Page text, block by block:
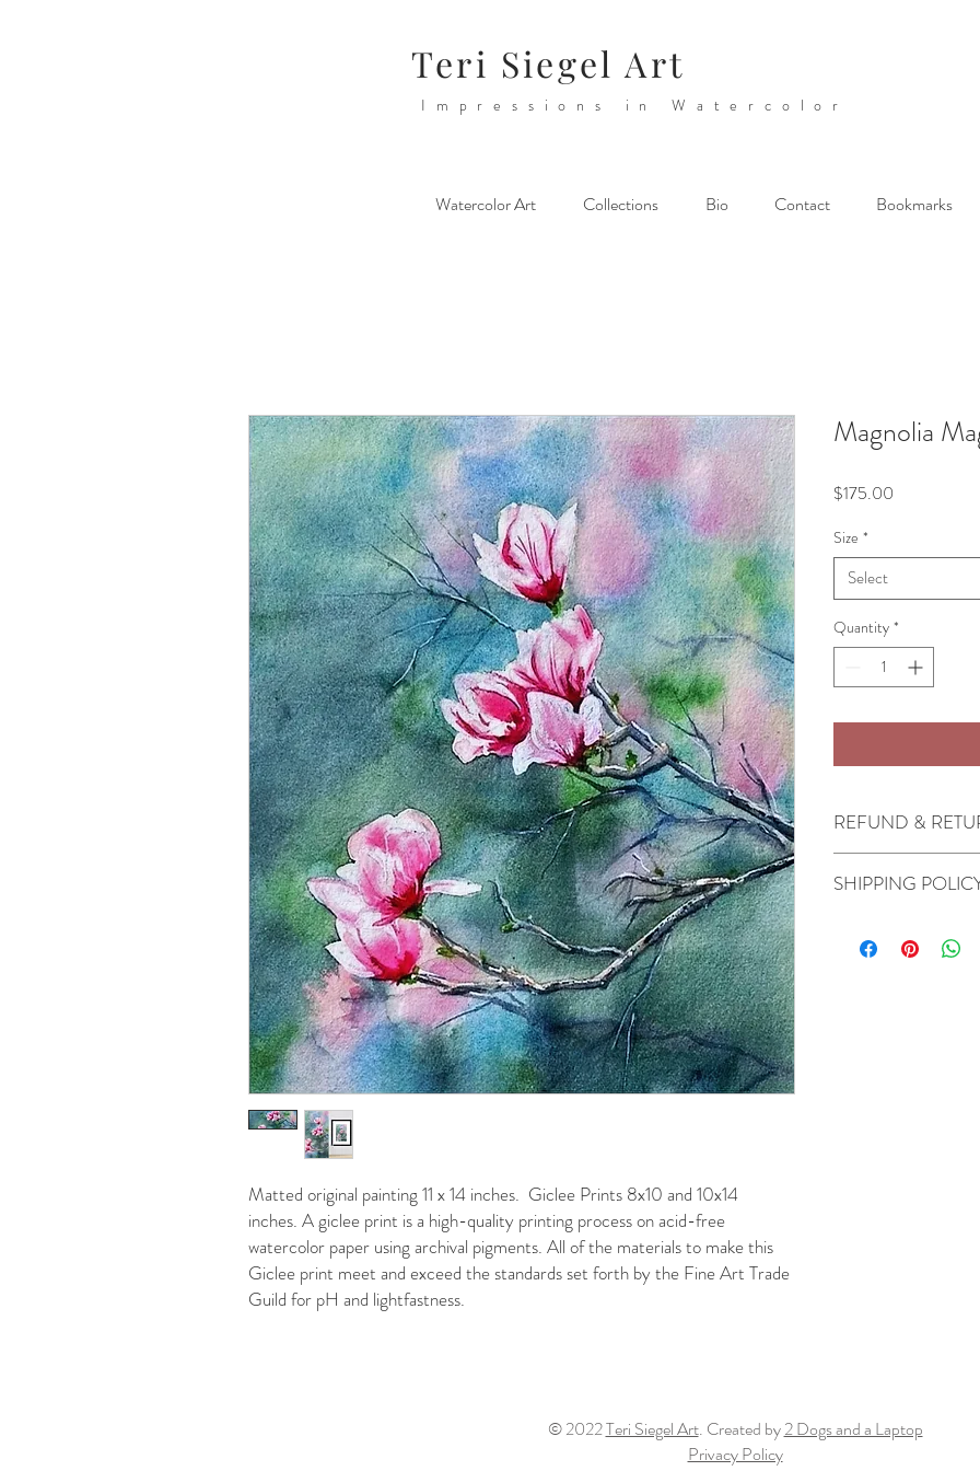
Teri Siegel Art
Impressions in Watercolor
Watercolor Art Collections Bio Contact Bookmarks
Matted original painting 11 x 14 inches. Giclee Prints 8x10 and 10x14
inches. A giclee print is a high-quality printing process on acid-free
watercolor paper using archival pigments. All of the materials to make this
Giclee print meet and exceed the standards set forth by the Fine Art Trade
Guild for pH and lightfastness.
Magnolia
$175.00
Size *
Select
Quantity *
REFUND &
SHIPPING
depending on the
© 2022Teri Siegel Art. Created by2 Dogs and a Laptop
Privacy Policy